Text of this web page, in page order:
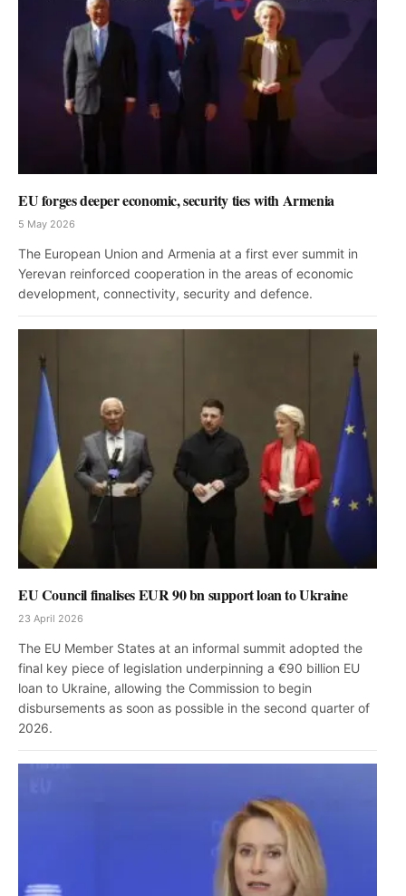
EU forges deeper economic, security ties with Armenia
5 May 2026
The European Union and Armenia at a first ever summit in
Yerevan reinforced cooperation in the areas of economic
development, connectivity, security and defence.
EU Council finalises EUR 90 bn support loan to Ukraine
23 April 2026
The EU Member States at an informal summit adopted the
final key piece of legislation underpinning a €90 billion EU
loan to Ukraine, allowing the Commission to begin
disbursements as soon as possible in the second quarter of
2026.